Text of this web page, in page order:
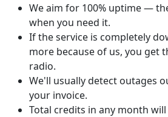
We aim for 100% uptime —
when you need it.
If the service is completely
more because of us, you get
radio.
We'll usually detect outages
your invoice.
Total credits in any month